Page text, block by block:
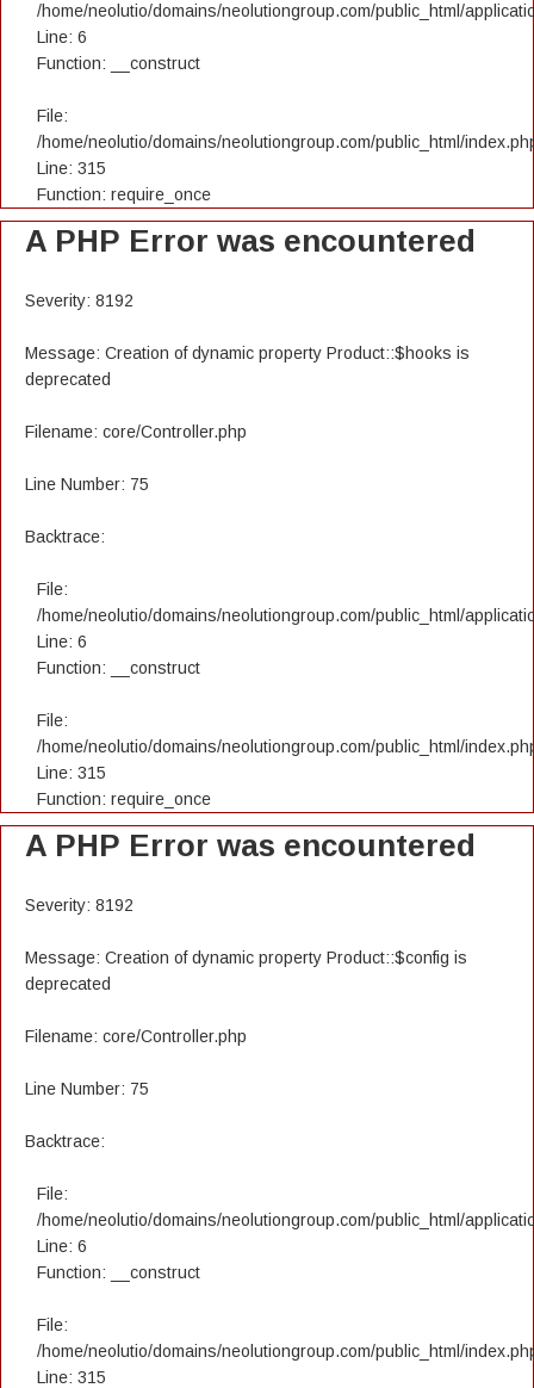
/home/neolutio/domains/neolutiongroup.com/public_html/
Line: 6
Function: __construct
File:
/home/neolutio/domains/neolutiongroup.com/public_html/
Line: 315
Function: require_once
A PHP Error was encountered
Severity: 8192
Message: Creation of dynamic property Product::$hooks is
deprecated
Filename: core/Controller.php
Line Number: 75
Backtrace:
File:
/home/neolutio/domains/neolutiongroup.com/public_html/
Line: 6
Function: __construct
File:
/home/neolutio/domains/neolutiongroup.com/public_html/
Line: 315
Function: require_once
A PHP Error was encountered
Severity: 8192
Message: Creation of dynamic property Product::$config is
deprecated
Filename: core/Controller.php
Line Number: 75
Backtrace:
File:
/home/neolutio/domains/neolutiongroup.com/public_html/
Line: 6
Function: __construct
File:
/home/neolutio/domains/neolutiongroup.com/public_html/
Line: 315